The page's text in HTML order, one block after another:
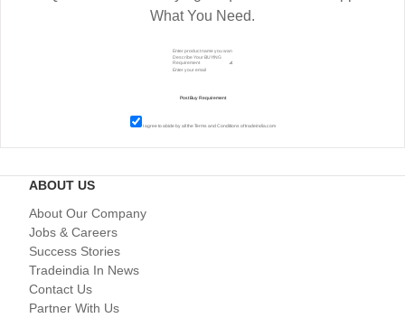
What You Need.
I agree to abide by all theTerms and Conditionsof tradeindia.com
ABOUT US
About Our Company
Jobs & Careers
Success Stories
Tradeindia In News
Contact Us
Partner With Us